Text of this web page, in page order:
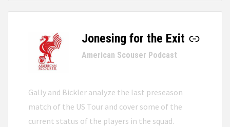
Jonesing for the Exit
-
American Scouser Podcast
Gally and Bickler analyze the last preseason
match of the US Tour and cover some of the
current status of the players in the squad.